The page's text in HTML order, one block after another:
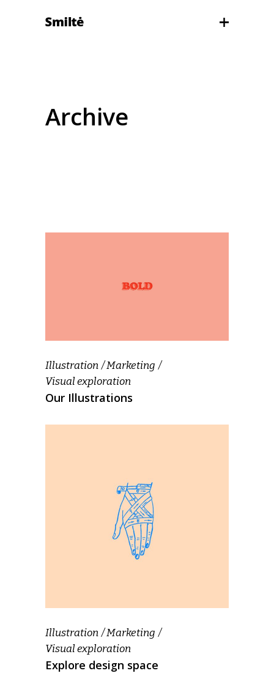
Archive
Illustration
Marketing
Visual exploration
Our Illustrations
Illustration
Marketing
Visual exploration
Explore design space